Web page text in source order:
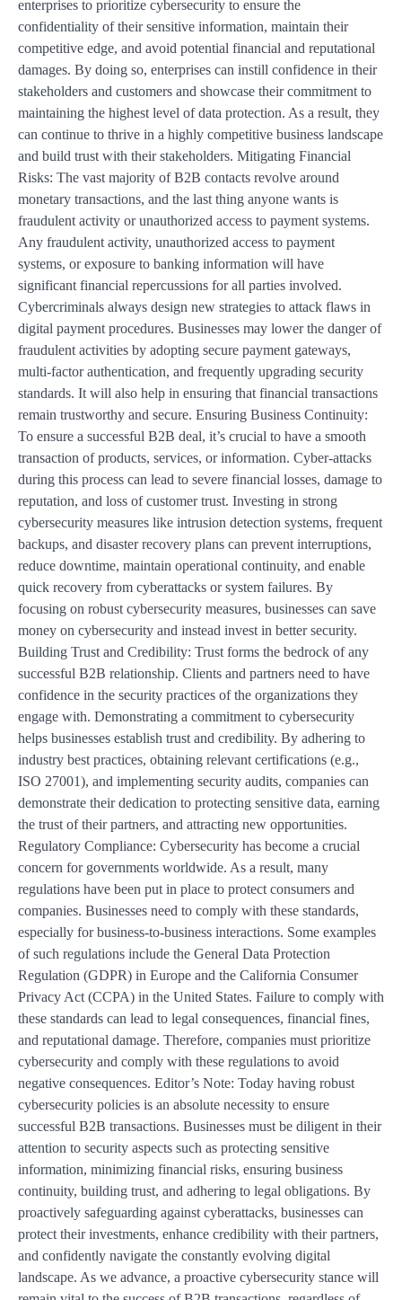
enterprises to prioritize cybersecurity to ensure the
confidentiality of their sensitive information, maintain their
competitive edge, and avoid potential financial and reputational
damages. By doing so, enterprises can instill confidence in their
stakeholders and customers and showcase their commitment to
maintaining the highest level of data protection. As a result, they
can continue to thrive in a highly competitive business landscape
and build trust with their stakeholders. Mitigating Financial
Risks: The vast majority of B2B contacts revolve around
monetary transactions, and the last thing anyone wants is
fraudulent activity or unauthorized access to payment systems.
Any fraudulent activity, unauthorized access to payment
systems, or exposure to banking information will have
significant financial repercussions for all parties involved.
Cybercriminals always design new strategies to attack flaws in
digital payment procedures. Businesses may lower the danger of
fraudulent activities by adopting secure payment gateways,
multi-factor authentication, and frequently upgrading security
standards. It will also help in ensuring that financial transactions
remain trustworthy and secure. Ensuring Business Continuity:
To ensure a successful B2B deal, it’s crucial to have a smooth
transaction of products, services, or information. Cyber-attacks
during this process can lead to severe financial losses, damage to
reputation, and loss of customer trust. Investing in strong
cybersecurity measures like intrusion detection systems, frequent
backups, and disaster recovery plans can prevent interruptions,
reduce downtime, maintain operational continuity, and enable
quick recovery from cyberattacks or system failures. By
focusing on robust cybersecurity measures, businesses can save
money on cybersecurity and instead invest in better security.
Building Trust and Credibility: Trust forms the bedrock of any
successful B2B relationship. Clients and partners need to have
confidence in the security practices of the organizations they
engage with. Demonstrating a commitment to cybersecurity
helps businesses establish trust and credibility. By adhering to
industry best practices, obtaining relevant certifications (e.g.,
ISO 27001), and implementing security audits, companies can
demonstrate their dedication to protecting sensitive data, earning
the trust of their partners, and attracting new opportunities.
Regulatory Compliance: Cybersecurity has become a crucial
concern for governments worldwide. As a result, many
regulations have been put in place to protect consumers and
companies. Businesses need to comply with these standards,
especially for business-to-business interactions. Some examples
of such regulations include the General Data Protection
Regulation (GDPR) in Europe and the California Consumer
Privacy Act (CCPA) in the United States. Failure to comply with
these standards can lead to legal consequences, financial fines,
and reputational damage. Therefore, companies must prioritize
cybersecurity and comply with these regulations to avoid
negative consequences. Editor’s Note: Today having robust
cybersecurity policies is an absolute necessity to ensure
successful B2B transactions. Businesses must be diligent in their
attention to security aspects such as protecting sensitive
information, minimizing financial risks, ensuring business
continuity, building trust, and adhering to legal obligations. By
proactively safeguarding against cyberattacks, businesses can
protect their investments, enhance credibility with their partners,
and confidently navigate the constantly evolving digital
landscape. As we advance, a proactive cybersecurity stance will